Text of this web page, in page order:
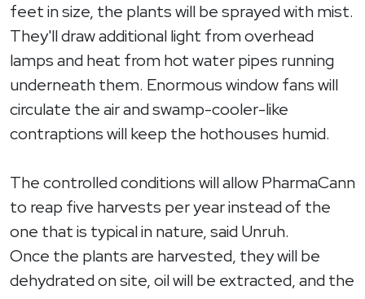
feet in size, the plants will be sprayed with mist.
They'll draw additional light from overhead
lamps and heat from hot water pipes running
underneath them. Enormous window fans will
circulate the air and swamp-cooler-like
contraptions will keep the hothouses humid.
The controlled conditions will allow PharmaCann
to reap five harvests per year instead of the
one that is typical in nature, said Unruh.
Once the plants are harvested, they will be
dehydrated on site, oil will be extracted, and the